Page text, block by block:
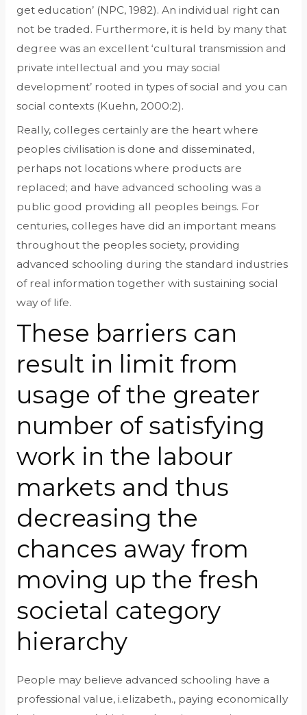
get education’ (NPC, 1982). An individual right can
not be traded. Furthermore, it is held by many that
degree was an excellent ‘cultural transmission and
private intellectual and you may social
development’ rooted in types of social and you can
social contexts (Kuehn, 2000:2).
Really, colleges certainly are the heart where
peoples civilisation is done and disseminated,
perhaps not locations where products are
replaced; and have advanced schooling was a
public good providing all peoples beings. For
centuries, colleges have did an important means
throughout the peoples society, providing
advanced schooling during the standard industries
of real information together with sustaining social
way of life.
These barriers can
result in limit from
usage of the greater
number of satisfying
work in the labour
markets and thus
decreasing the
chances away from
moving up the fresh
societal category
hierarchy
People may believe advanced schooling have a
professional value, i.elizabeth., paying economically